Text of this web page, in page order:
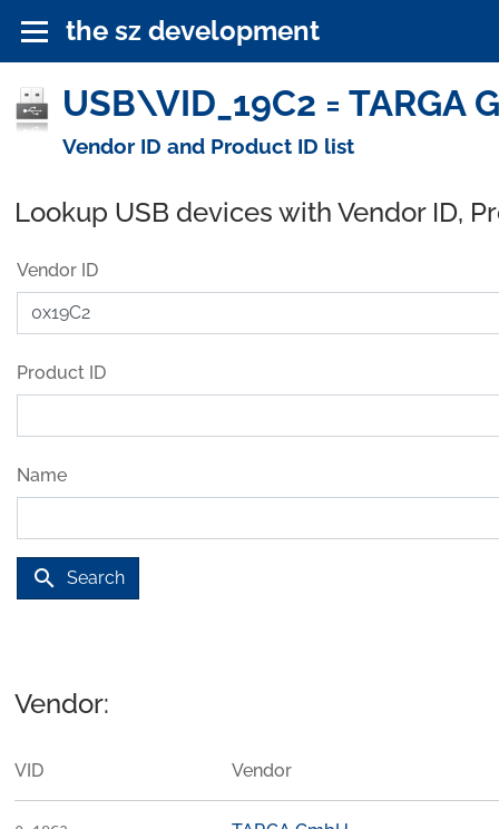
the sz development
USB\VID_19C2 = TARGA
Vendor ID and Product ID list
Lookup USB devices with Vendor ID,
Vendor ID
Product ID
Name
search Search
Vendor:
VID Vendor